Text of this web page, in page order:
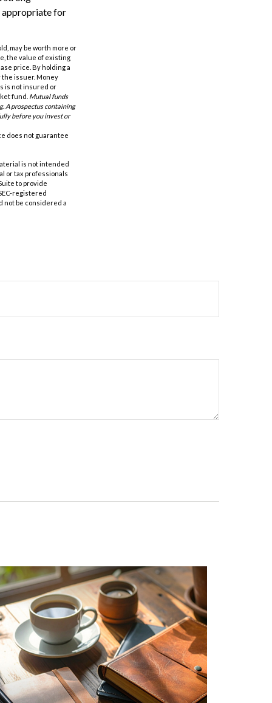
appropriate for
may be worth more or
the value of existing
price. By holding a
issuer. Money
is not insured or
fund. Mutual funds
A prospectus containing
before you invest or
does not guarantee
is not intended
or tax professionals
to provide
registered
not be considered a